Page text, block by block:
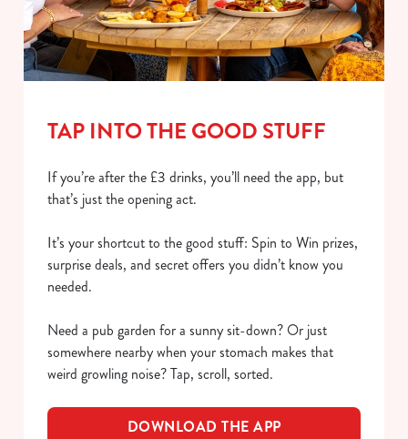
TAP INTO THE GOOD STUFF
If you’re after the £3 drinks, you’ll need the app, but
that’s just the opening act.
It’s your shortcut to the good stuff: Spin to Win prizes,
surprise deals, and secret offers you didn’t know you
needed.
Need a pub garden for a sunny sit-down? Or just
somewhere nearby when your stomach makes that
weird growling noise? Tap, scroll, sorted.
DOWNLOAD THE APP